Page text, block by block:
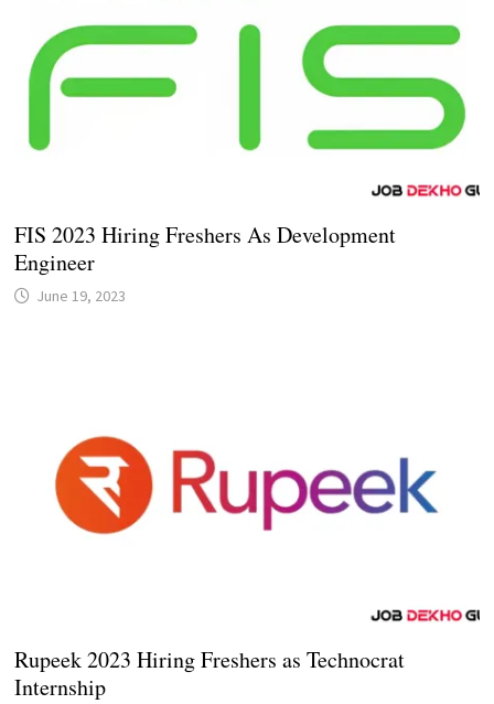
FIS 2023 Hiring Freshers As Development
Engineer
June 19, 2023
Rupeek 2023 Hiring Freshers as Technocrat
Internship